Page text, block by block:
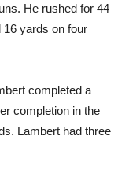
He rushed for 44
yards on four
completed a
completion in the
Lambert had three